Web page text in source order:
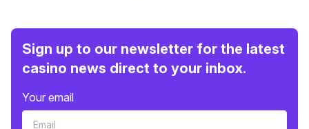
Sign up to our newsletter for the latest
casino news direct to your inbox.
Your email